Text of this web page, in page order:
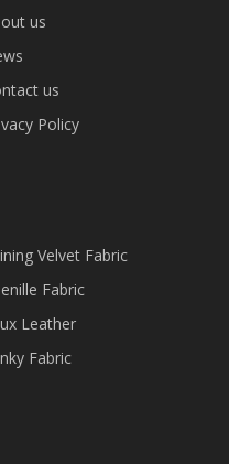
us
us
Policy
Velvet Fabric
Fabric
Leather
Fabric